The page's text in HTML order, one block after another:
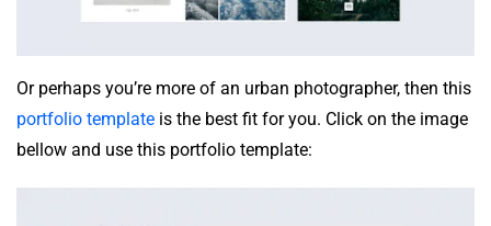
Or perhaps you’re more of an urban photographer, then this
portfolio template is the best fit for you. Click on the image
bellow and use this portfolio template: